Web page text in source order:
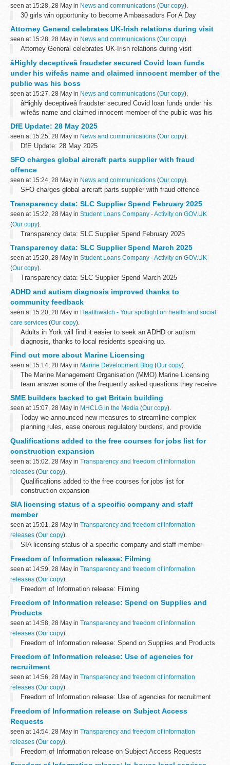
seen at 15:28, 28 May in News and communications (Our copy).
30 girls win opportunity to become Ambassadors For A Day
Attorney General celebrates UK-Irish relations during visit
seen at 15:28, 28 May in News and communications (Our copy).
Attorney General celebrates UK-Irish relations during visit
âHighly deceptiveâ fraudster secured Covid loan funds
under his wifeâs name and claimed innocent member of the
public was his boss
seen at 15:27, 28 May in News and communications (Our copy).
âHighly deceptiveâ fraudster secured Covid loan funds under his
wifeâs name and claimed innocent member of the public was his
DfE Update: 28 May 2025
seen at 15:25, 28 May in News and communications (Our copy).
DfE Update: 28 May 2025
SFO charges global aircraft parts supplier with fraud
offence
seen at 15:24, 28 May in News and communications (Our copy).
SFO charges global aircraft parts supplier with fraud offence
Transparency data: SLC Supplier Spend February 2025
seen at 15:22, 28 May in Student Loans Company - Activity on GOV.UK
(Our copy).
Transparency data: SLC Supplier Spend February 2025
Transparency data: SLC Supplier Spend March 2025
seen at 15:20, 28 May in Student Loans Company - Activity on GOV.UK
(Our copy).
Transparency data: SLC Supplier Spend March 2025
ADHD and autism diagnosis improved thanks to
community feedback
seen at 15:20, 28 May in Healthwatch - Your spotlight on health and social
care services (Our copy).
Adults in York will find it easier to seek an ADHD or autism
diagnosis, thanks to local residents speaking up.
Find out more about Marine Licensing
seen at 15:14, 28 May in Marine Development Blog (Our copy).
The Marine Management Organisation (MMO) Marine Licensing
team answer some of the frequently asked questions they receive
about the marine licensing process.
What is a marine licence?
A marine licence...
SME builders backed to get Britain building
seen at 15:07, 28 May in MHCLG in the Media (Our copy).
Today we announced new measures to streamline complex
planning rules, ease onerous regulatory burdens, and provide
across land, regulation ...
Qualifications added to the free courses for jobs list for
construction expansion
seen at 15:02, 28 May in Transparency and freedom of information
releases (Our copy).
Qualifications added to the free courses for jobs list for
construction expansion
SIA licensing status of a specific company and staff
member
seen at 15:01, 28 May in Transparency and freedom of information
releases (Our copy).
SIA licensing status of a specific company and staff member
Freedom of Information release: Filming
seen at 14:59, 28 May in Transparency and freedom of information
releases (Our copy).
Freedom of Information release: Filming
Freedom of Information release: Spend on Supplies and
Products
seen at 14:58, 28 May in Transparency and freedom of information
releases (Our copy).
Freedom of Information release: Spend on Supplies and Products
Freedom of Information release: Use of agencies for
recruitment
seen at 14:56, 28 May in Transparency and freedom of information
releases (Our copy).
Freedom of Information release: Use of agencies for recruitment
Freedom of Information release on Subject Access
Requests
seen at 14:54, 28 May in Transparency and freedom of information
releases (Our copy).
Freedom of Information release on Subject Access Requests